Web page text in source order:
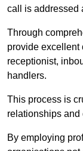
call is addressed
Through
provide excellent
receptionist,
handlers.
This process is
relationships
By employing